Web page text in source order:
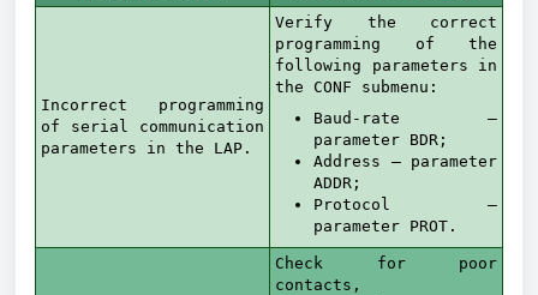
Incorrect programming
of serial communication
parameters in the LAP.
Verify the correct
programming of the
following parameters in
the CONF submenu:
Baud-rate –
parameter BDR;
Address – parameter
ADDR;
Protocol –
parameter PROT.
Check for poor
contacts,